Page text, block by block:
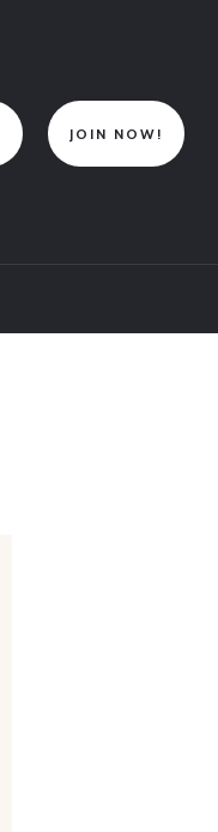
JOIN NOW!